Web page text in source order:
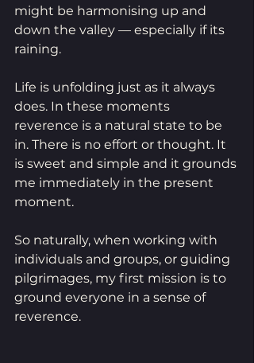
might be harmonising up and
down the valley — especially if its
raining.
Life is unfolding just as it always
does. In these moments
reverence is a natural state to be
in. There is no effort or thought. It
is sweet and simple and it grounds
me immediately in the present
moment.
So naturally, when working with
individuals and groups, or guiding
pilgrimages, my first mission is to
ground everyone in a sense of
reverence.